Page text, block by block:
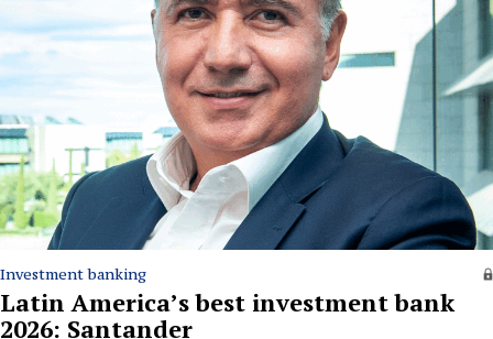
Investment banking
Latin America’s best investment bank
2026: Santander